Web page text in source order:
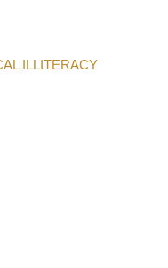
ILLITERACY